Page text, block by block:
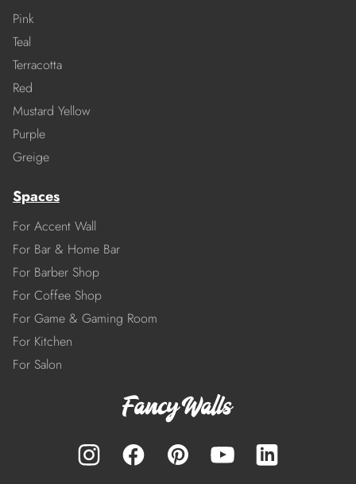
Pink
Teal
Terracotta
Red
Mustard Yellow
Purple
Greige
Spaces
For Accent Wall
For Bar & Home Bar
For Barber Shop
For Coffee Shop
For Game & Gaming Room
For Kitchen
For Salon